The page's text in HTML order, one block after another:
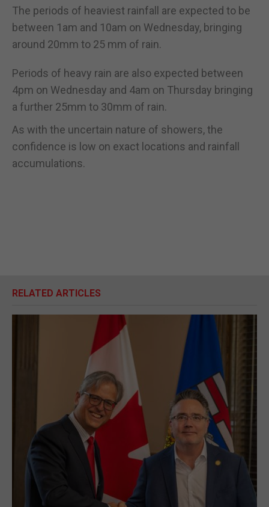
The periods of heaviest rainfall are expected to be
between 1am and 10am on Wednesday, bringing
around 20mm to 25 mm of rain.
Periods of heavy rain are also expected between
4pm on Wednesday and 4am on Thursday bringing
a further 25mm to 30mm of rain.
As with the uncertain nature of showers, the
confidence is low on exact locations and rainfall
accumulations.
RELATED ARTICLES